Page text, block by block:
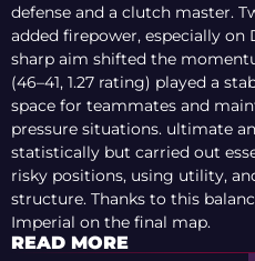
defense and a clutch master.
added firepower, especially on
sharp aim shifted the
(46–41, 1.27 rating) played a
space for teammates and
pressure situations. ultimate
statistically but carried out
risky positions, using utility,
structure. Thanks to this
Imperial on the final map.
READ MORE